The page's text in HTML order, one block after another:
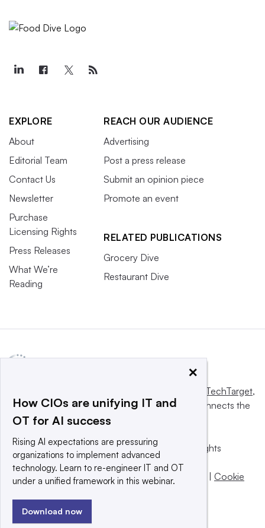
EXPLORE
About
Editorial Team
Contact Us
Newsletter
Purchase
Licensing Rights
Press Releases
What We’re
Reading
REACH OUR AUDIENCE
Advertising
Post a press release
Submit an opinion piece
Promote an event
RELATED PUBLICATIONS
Grocery Dive
Restaurant Dive
Informa TechTarget,
a global network that informs, influences and connects the
world’s technology buyers and sellers.
© 2025 TechTarget, Inc. or its subsidiaries. All rights
reserved. An Informa PLC company.
Privacy policy | Terms of use |Take down policy
Cookie
×
How CIOs are unifying IT and
OT for AI success
Rising AI expectations are pressuring
organizations to implement advanced
technology. Learn to re-engineer IT and OT
under a unified framework in this webinar.
Download now